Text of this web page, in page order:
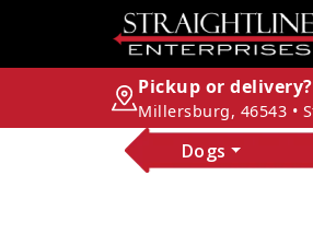
Pickup or delivery?
Dogs